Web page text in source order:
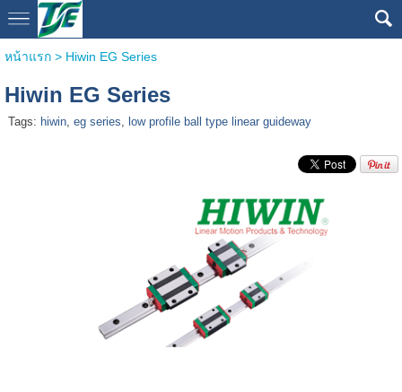
หน้าแรก> Hiwin EG Series
Hiwin EG Series
Tags: hiwin, eg series, low profile ball type linear guideway